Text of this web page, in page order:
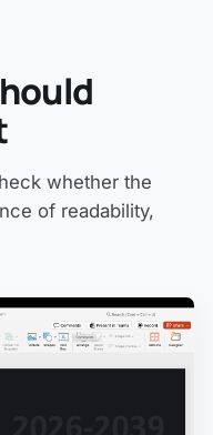
whether the
of readability,